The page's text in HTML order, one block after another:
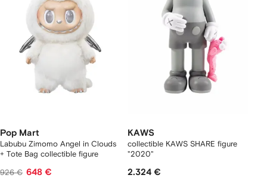
Pop Mart
Labubu Zimomo Angel in Clouds
+ Tote Bag collectible figure
926 € 648 €
KAWS
collectible KAWS SHARE figure
"2020"
2.324 €